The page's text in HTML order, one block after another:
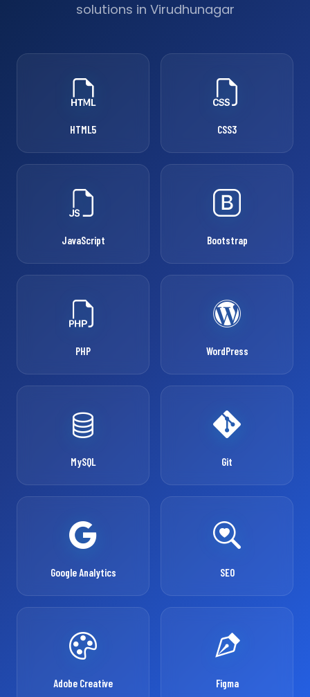
solutions in Virudhunagar
HTML5 CSS3
JavaScript Bootstrap
PHP WordPress
MySQL Git
Google Analytics SEO
Adobe Creative Figma